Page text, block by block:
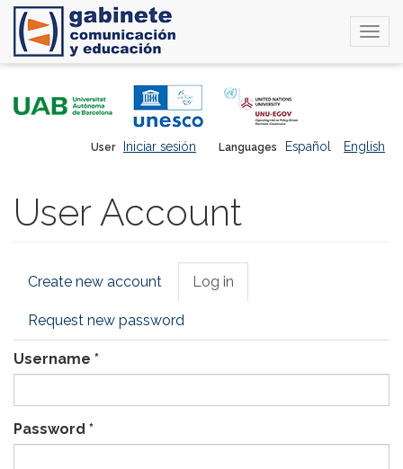
Languages Español English
User Iniciar sesión
User Account
Primary
Create new account Log in
tab)
Request new password
Username *
Password *